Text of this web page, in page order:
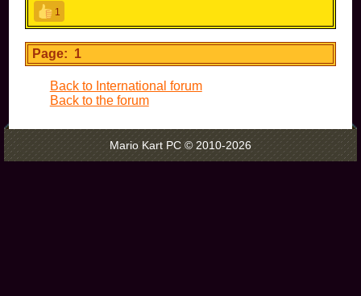
1
Page: 1
Back to International forum
Back to the forum
Mario Kart PC © 2010-2026